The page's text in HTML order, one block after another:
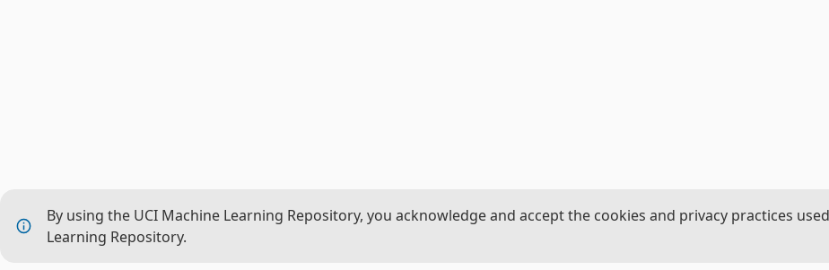
By using the UCI Machine Learning Repository, you acknowledge and accept the cookies and privacy practices
Learning Repository.